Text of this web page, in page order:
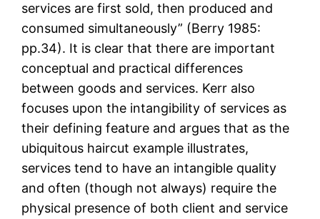
services are first sold, then produced and
consumed simultaneously” (Berry 1985:
pp.34). It is clear that there are important
conceptual and practical differences
between goods and services. Kerr also
focuses upon the intangibility of services as
their defining feature and argues that as the
ubiquitous haircut example illustrates,
services tend to have an intangible quality
and often (though not always) require the
physical presence of both client and service